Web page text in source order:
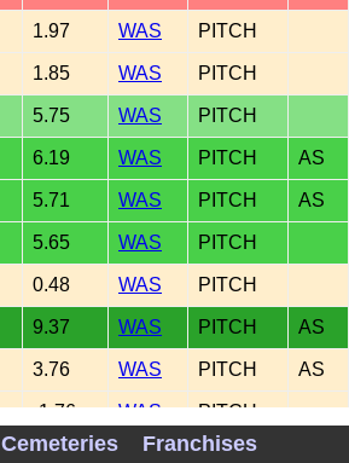
1.97 WAS PITCH
1.85 WAS PITCH
5.75 WAS PITCH
6.19 WAS PITCH AS
5.71 WAS PITCH AS
5.65 WAS PITCH
0.48 WAS PITCH
9.37 WAS PITCH AS
3.76 WAS PITCH AS
-1.76 WAS PITCH
-1.62 WAS PITCH
Cemeteries Franchises